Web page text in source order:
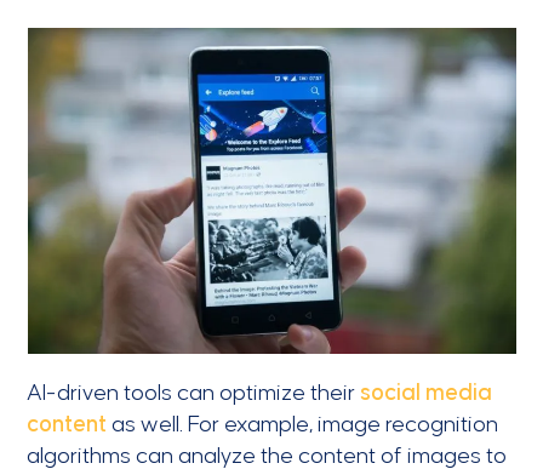
AI-driven tools can optimize theirsocial media
content as well. For example, image recognition
algorithms can analyze the content of images to